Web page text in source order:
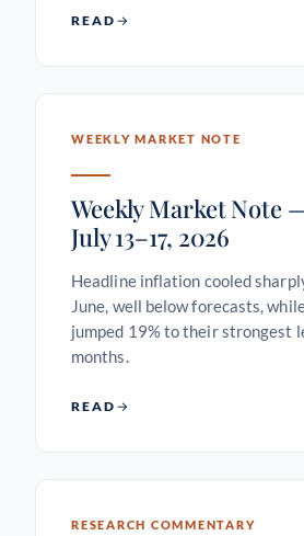
READ
WEEKLY MARKET NOTE
Weekly Market Note
July 13–17, 2026
Headline inflation cooled
June, well below forecasts,
jumped 19% to their strongest
months.
READ
RESEARCH COMMENTARY